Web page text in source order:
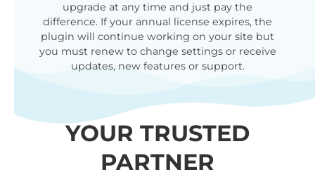
upgrade at any time and just pay the
difference. If your annual license expires, the
plugin will continue working on your site but
you must renew to change settings or receive
updates, new features or support.
YOUR TRUSTED
PARTNER